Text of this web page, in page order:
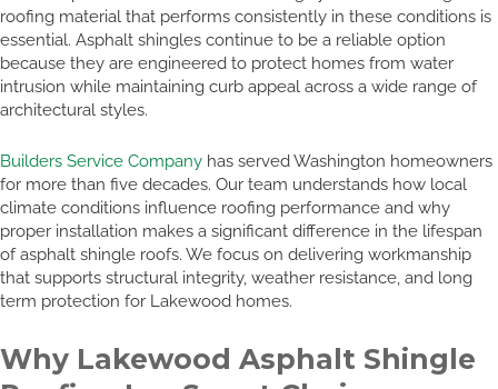
roofing material that performs consistently in these conditions is
essential. Asphalt shingles continue to be a reliable option
because they are engineered to protect homes from water
intrusion while maintaining curb appeal across a wide range of
architectural styles.
Builders Service Company has served Washington homeowners
for more than five decades. Our team understands how local
climate conditions influence roofing performance and why
proper installation makes a significant difference in the lifespan
of asphalt shingle roofs. We focus on delivering workmanship
that supports structural integrity, weather resistance, and long
term protection for Lakewood homes.
Why Lakewood Asphalt Shingle